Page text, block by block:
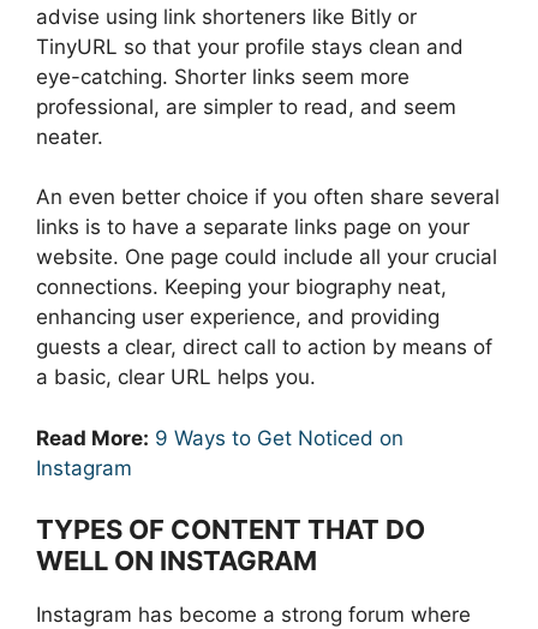
advise using link shorteners like Bitly or
TinyURL so that your profile stays clean and
eye-catching. Shorter links seem more
professional, are simpler to read, and seem
neater.
An even better choice if you often share several
links is to have a separate links page on your
website. One page could include all your crucial
connections. Keeping your biography neat,
enhancing user experience, and providing
guests a clear, direct call to action by means of
a basic, clear URL helps you.
Read More: 9 Ways to Get Noticed on
Instagram
TYPES OF CONTENT THAT DO
WELL ON INSTAGRAM
Instagram has become a strong forum where